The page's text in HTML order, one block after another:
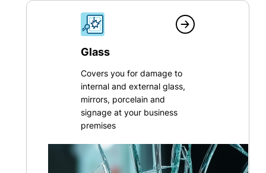
Glass
Covers you for damage to
internal and external glass,
mirrors, porcelain and
signage at your business
premises